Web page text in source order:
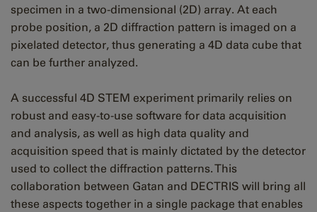
specimen in a two-dimensional (2D) array. At each
probe position, a 2D diffraction pattern is imaged on a
pixelated detector, thus generating a 4D data cube that
can be further analyzed.
A successful 4D STEM experiment primarily relies on
robust and easy-to-use software for data acquisition
and analysis, as well as high data quality and
acquisition speed that is mainly dictated by the detector
used to collect the diffraction patterns. This
collaboration between Gatan and DECTRIS will bring all
these aspects together in a single package that enables